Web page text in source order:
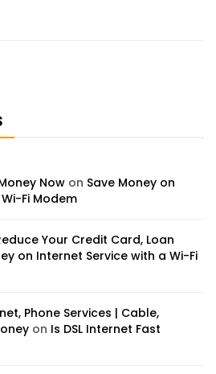
Now on Save Money on
Fi Modem
Your Credit Card, Loan
on Internet Service with a Wi-Fi
Phone Services | Cable,
on Is DSL Internet Fast